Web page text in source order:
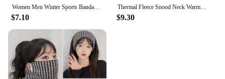
Women Men Winter Sports Bandana Neckerchief Running Velvet Thermal Neck Warmer Ski Hiking Cycling Riding Snowboard Scarf
$7.10
Thermal Fleece Snood Neck Warmer Scarf Warm Winter Ski For Men Women Gifts
$9.30